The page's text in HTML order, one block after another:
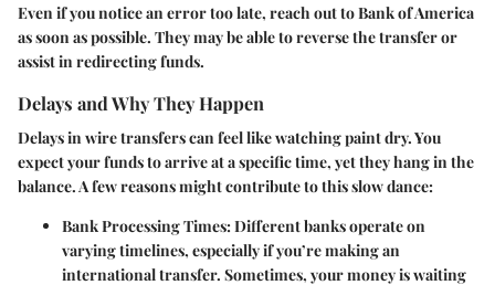
Even if you notice an error too late, reach out to Bank of America
as soon as possible. They may be able to reverse the transfer or
assist in redirecting funds.
Delays and Why They Happen
Delays in wire transfers can feel like watching paint dry. You
expect your funds to arrive at a specific time, yet they hang in the
balance. A few reasons might contribute to this slow dance:
Bank Processing Times: Different banks operate on
varying timelines, especially if you’re making an
international transfer. Sometimes, your money is waiting